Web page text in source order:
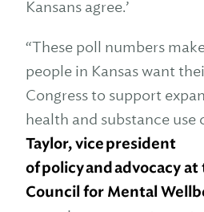
Kansans agree.’
“These poll numbers
people in Kansas want
Congress to support
health and substance use
Taylor, vice president
of policy and advocacy
Council for Mental